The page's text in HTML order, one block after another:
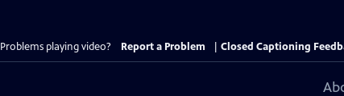
Problems playing video? Report a Problem Closed Captioning